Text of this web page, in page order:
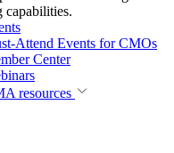
capabilities.
Attend Events for CMOs
Center
resources